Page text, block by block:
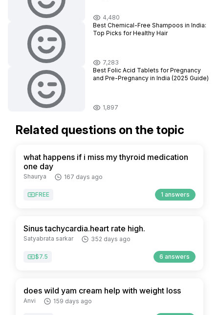
4,480
Best Chemical-Free Shampoos in India:
Top Picks for Healthy Hair
7,283
Best Folic Acid Tablets for Pregnancy
and Pre-Pregnancy in India (2025 Guide)
1,897
Related questions on the topic
what happens if i miss my thyroid medication
one day
Shaurya 167 days ago
FREE 1 answers
Sinus tachycardia.heart rate high.
Satyabrata sarkar 352 days ago
$7.5 6 answers
does wild yam cream help with weight loss
Anvi 159 days ago